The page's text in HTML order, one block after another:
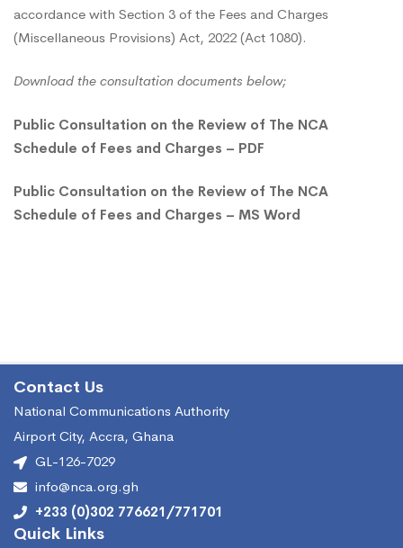
accordance with Section 3 of the Fees and Charges
(Miscellaneous Provisions) Act, 2022 (Act 1080).
Download the consultation documents below;
Public Consultation on the Review of The NCA
Schedule of Fees and Charges – PDF
Public Consultation on the Review of The NCA
Schedule of Fees and Charges – MS Word
Contact Us
National Communications Authority
Airport City, Accra, Ghana
GL-126-7029
info@nca.org.gh
+233 (0)302 776621/771701
Quick Links